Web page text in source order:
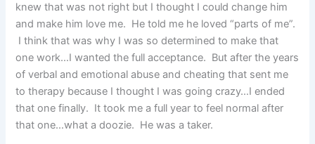
knew that was not right but I thought I could change him
and make him love me. He told me he loved “parts of me”.
I think that was why I was so determined to make that
one work…I wanted the full acceptance. But after the years
of verbal and emotional abuse and cheating that sent me
to therapy because I thought I was going crazy…I ended
that one finally. It took me a full year to feel normal after
that one…what a doozie. He was a taker.